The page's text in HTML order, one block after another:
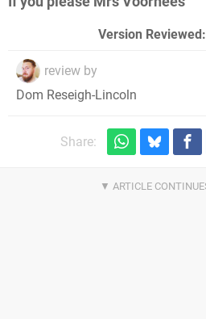
Version Reviewed:
review by
Dom Reseigh-Lincoln
Share: